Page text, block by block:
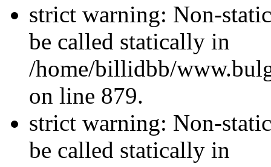
strict warning: Non-
be called statically in
/home/billidbb/
on line 879.
strict warning: Non-
be called statically in